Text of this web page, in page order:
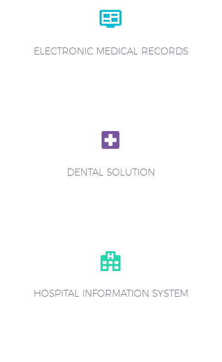


ELECTRONIC MEDICAL RECORDS


DENTAL SOLUTION


HOSPITAL INFORMATION SYSTEM